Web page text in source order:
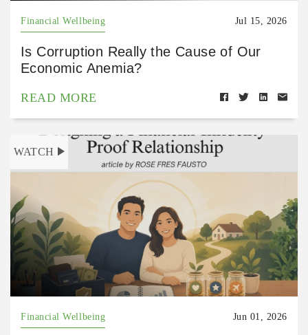
Financial Wellbeing Jul 15, 2026
Is Corruption Really the Cause of Our
Economic Anemia?
READ MORE
WATCH
Financial Wellbeing Jun 01, 2026